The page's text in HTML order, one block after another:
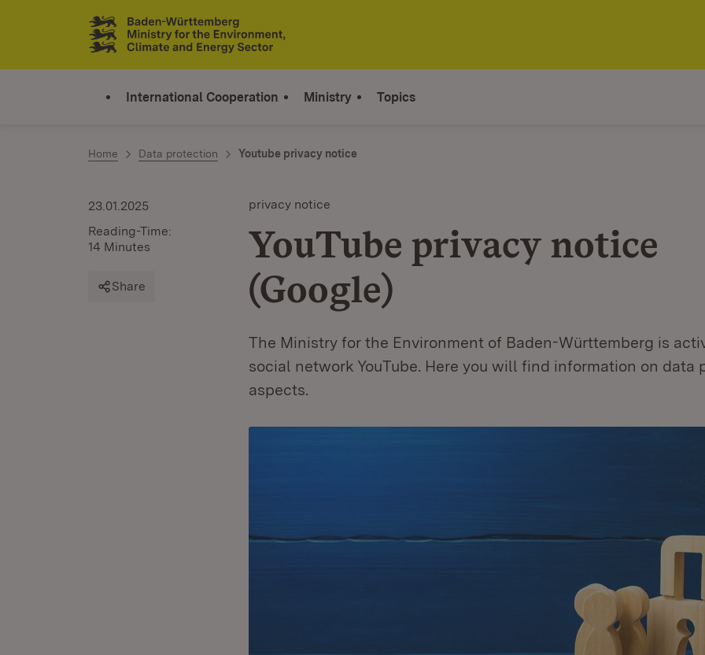
Jump to contents
Link zur Startseite
International Cooperation Ministry Topics
Home Data protection Youtube privacy notice
privacy notice
YouTube privacy notice
(Google)
The Ministry for the Environment of Baden-Württemberg is
social network YouTube. Here you will find information on data
aspects.
23.01.2025
Reading-Time:
14 Minutes
Share